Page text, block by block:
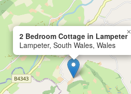
2 Bedroom Cottage in Lampeter
Lampeter, South Wales, Wales
×